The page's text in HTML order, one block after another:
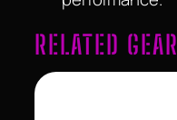
RELATED GEAR